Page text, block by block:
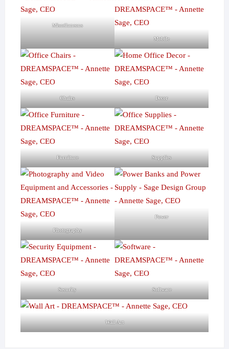
Miscellaneous
Mobile
Chairs Decor
Furniture Supplies
Photography
Power
Security Software
Wall Art